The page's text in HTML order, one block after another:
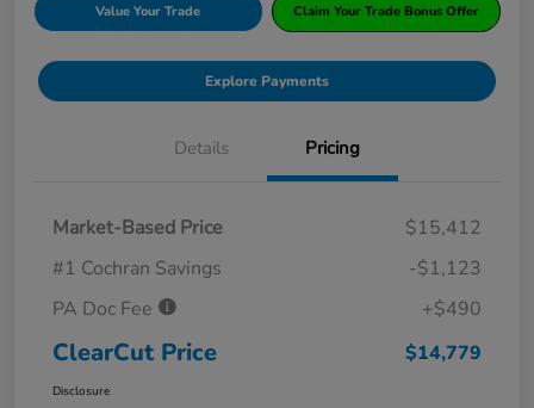
Value Your Trade Claim Your Trade Bonus Offer
Explore Payments
Details Pricing
Market-Based Price
$15,412
#1 Cochran Savings
-$1,123
PA Doc Fee
+$490
ClearCut Price $14,779
Disclosure